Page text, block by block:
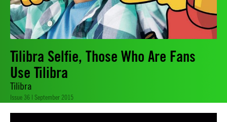
Tilibra Selfie, Those Who Are Fans
Use Tilibra
Tilibra
Issue 36 | September 2015